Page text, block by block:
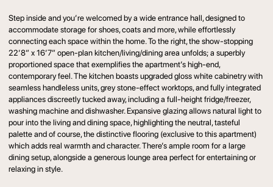
Step inside and you’re welcomed by a wide entrance hall, designed to
accommodate storage for shoes, coats and more, while effortlessly
connecting each space within the home. To the right, the show-stopping
22’8” x 16’7” open-plan kitchen/living/dining area unfolds; a superbly
proportioned space that exemplifies the apartment’s high-end,
contemporary feel. The kitchen boasts upgraded gloss white cabinetry with
seamless handleless units, grey stone-effect worktops, and fully integrated
appliances discreetly tucked away, including a full-height fridge/freezer,
washing machine and dishwasher. Expansive glazing allows natural light to
pour into the living and dining space, highlighting the neutral, tasteful
palette and of course, the distinctive flooring (exclusive to this apartment)
which adds real warmth and character. There’s ample room for a large
dining setup, alongside a generous lounge area perfect for entertaining or
relaxing in style.